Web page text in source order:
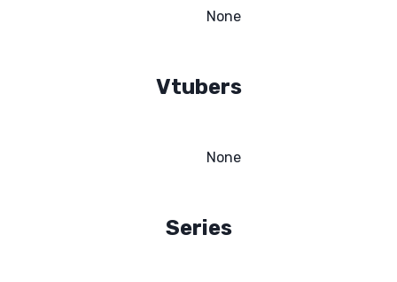
None
Vtubers
None
Series